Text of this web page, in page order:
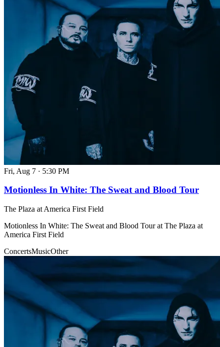
Fri, Aug 7 · 5:30 PM
Motionless In White: The Sweat and Blood Tour
The Plaza at America First Field
Motionless In White: The Sweat and Blood Tour at The Plaza at
America First Field
ConcertsMusicOther